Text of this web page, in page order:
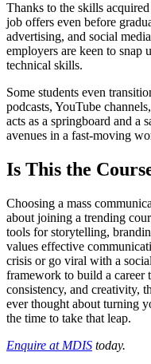
Thanks to the skills
job offers even before
advertising, and social
employers are keen to snap
technical skills.
Some students even
podcasts, YouTube
acts as a springboard and a
avenues in a fast-moving
Is This the
Choosing a mass
about joining a trending
tools for storytelling,
values effective
crisis or go viral with a
framework to build a career
consistency, and creativity,
ever thought about turning
the time to take that leap.
Enquire at MDIS today.